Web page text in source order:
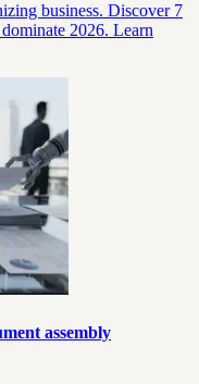
business. Discover 7
2026. Learn
assembly